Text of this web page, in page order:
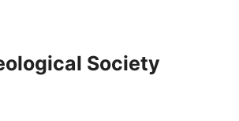
Society